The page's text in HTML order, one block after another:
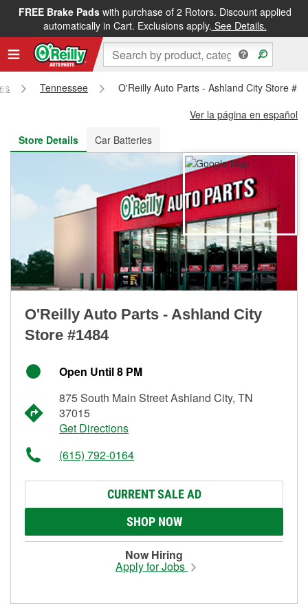
FREE Brake Padswith purchase of 2 Rotors. Discount applied
automatically in Cart. Exclusions apply. See Details.
FREE NEXT DAY DELIVERY&FREE PICKUP IN STORE
Tennessee
O'Reilly Auto Parts - Ashland City Store
Ver la página en español
Store Details
Car Batteries
O'Reilly Auto Parts - Ashland City
Store #1484
Open Until 8 PM
875 South Main Street Ashland City, TN
37015
Get Directions
(615) 792-0164
CURRENT SALE AD
SHOP NOW
Now Hiring
Apply for Jobs